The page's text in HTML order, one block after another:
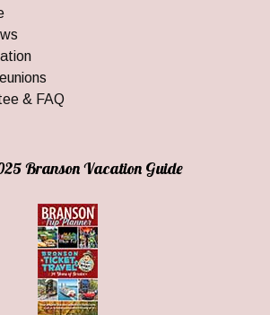
& FAQ
Branson Vacation Guide